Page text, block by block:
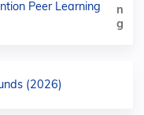
Peer Learning
(2026)